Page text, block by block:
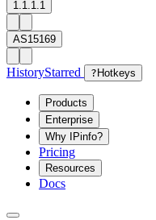
1.1.1.1
AS15169
HistoryStarred ? Hotkeys
Products
Enterprise
Why IPinfo?
Pricing
Resources
Docs